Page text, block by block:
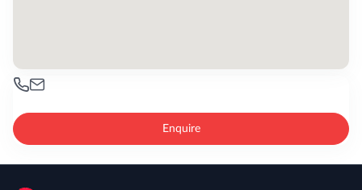
Enquire